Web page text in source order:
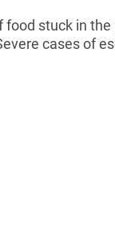
stuck in the
cases of